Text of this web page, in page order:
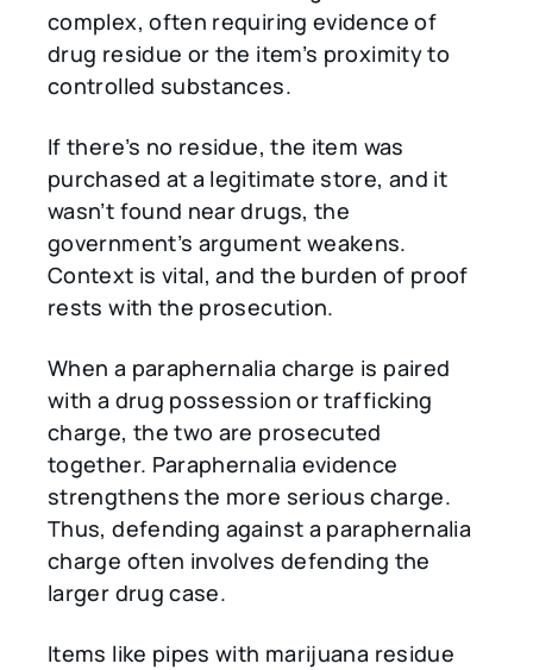
complex, often requiring evidence of
drug residue or the item’s proximity to
controlled substances.
If there’s no residue, the item was
purchased at a legitimate store, and it
wasn’t found near drugs, the
government’s argument weakens.
Context is vital, and the burden of proof
rests with the prosecution.
When a paraphernalia charge is paired
with a drug possession or trafficking
charge, the two are prosecuted
together. Paraphernalia evidence
strengthens the more serious charge.
Thus, defending against a paraphernalia
charge often involves defending the
larger drug case.
Items like pipes with marijuana residue